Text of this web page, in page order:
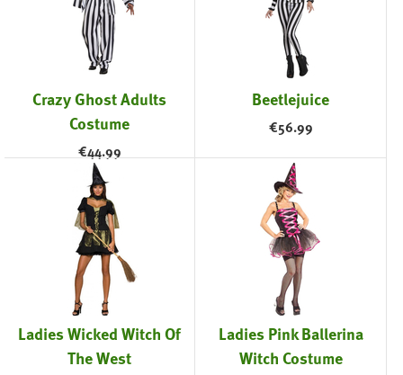
Crazy Ghost Adults
Costume
€44.99
Beetlejuice
€56.99
Ladies Wicked Witch Of
The West
Ladies Pink Ballerina
Witch Costume